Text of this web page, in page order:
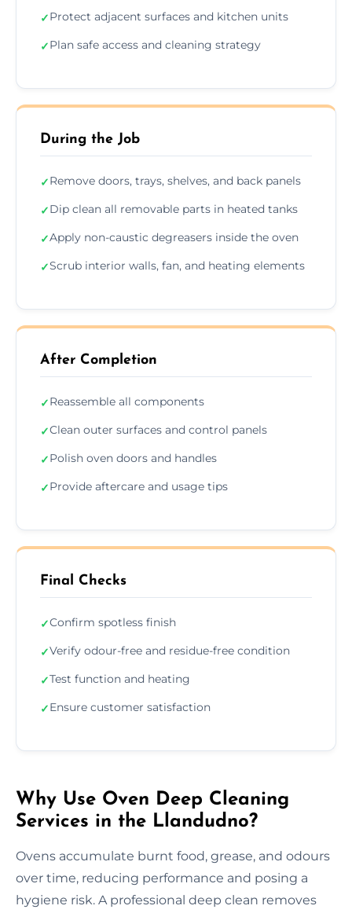
✓Protect adjacent surfaces and kitchen units
✓Plan safe access and cleaning strategy
During the Job
✓Remove doors, trays, shelves, and back panels
✓Dip clean all removable parts in heated tanks
✓Apply non-caustic degreasers inside the oven
✓Scrub interior walls, fan, and heating elements
After Completion
✓Reassemble all components
✓Clean outer surfaces and control panels
✓Polish oven doors and handles
✓Provide aftercare and usage tips
Final Checks
✓Confirm spotless finish
✓Verify odour-free and residue-free condition
✓Test function and heating
✓Ensure customer satisfaction
Why Use Oven Deep Cleaning
Services in the Llandudno?
Ovens accumulate burnt food, grease, and odours
over time, reducing performance and posing a
hygiene risk. A professional deep clean removes